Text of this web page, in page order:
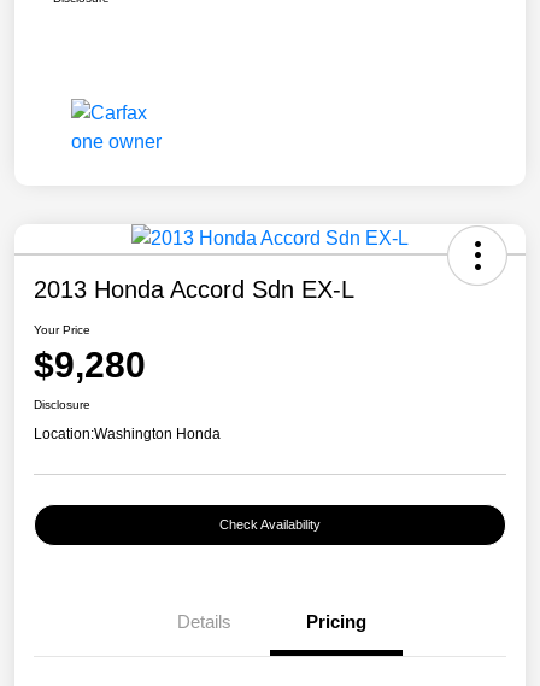
2013 Honda Accord Sdn EX-L
Your Price
$9,280
Disclosure
Location:Washington Honda
Check Availability
Details Pricing